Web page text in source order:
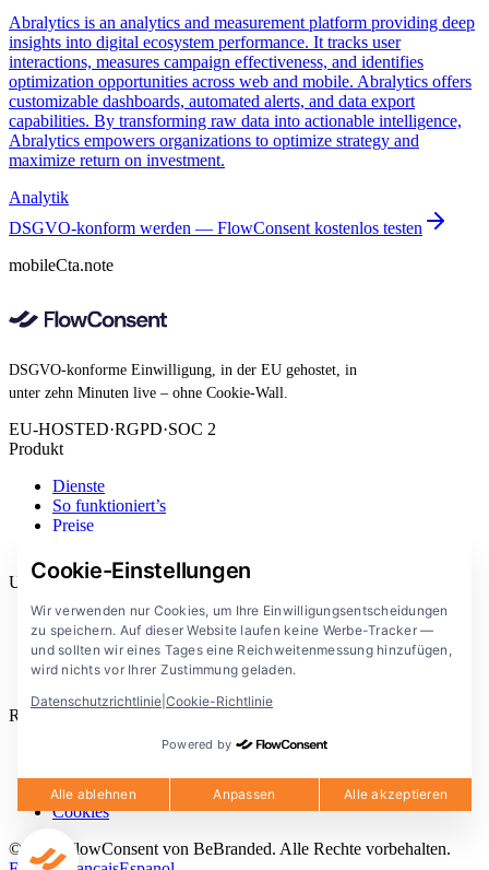
Abralytics is an analytics and measurement platform providing deep
insights into digital ecosystem performance. It tracks user
interactions, measures campaign effectiveness, and identifies
optimization opportunities across web and mobile. Abralytics offers
customizable dashboards, automated alerts, and data export
capabilities. By transforming raw data into actionable intelligence,
Abralytics empowers organizations to optimize strategy and
maximize return on investment.
Analytik
DSGVO-konform werden — FlowConsent kostenlos testen
mobileCta.note
DSGVO-konforme Einwilligung, in der EU gehostet, in
unter zehn Minuten live – ohne Cookie-Wall.
EU-HOSTED·RGPD·SOC 2
Produkt
Dienste
So funktioniert’s
Preise
Unternehmen
Blog
Dokumentation
Lösungen
FlowConsent App
Rechtliches
Datenschutzerklärung
Rechtlicher Hinweis
Cookies
© 2026 FlowConsent von BeBranded. Alle Rechte vorbehalten.
Cookie-Einstellungen
Wir verwenden nur Cookies, um Ihre Einwilligungsentscheidungen
zu speichern. Auf dieser Website laufen keine Werbe-Tracker —
und sollten wir eines Tages eine Reichweitenmessung hinzufügen,
wird nichts vor Ihrer Zustimmung geladen.
Datenschutzrichtlinie Cookie-Richtlinie
Powered by
Alle ablehnen Anpassen Alle akzeptieren